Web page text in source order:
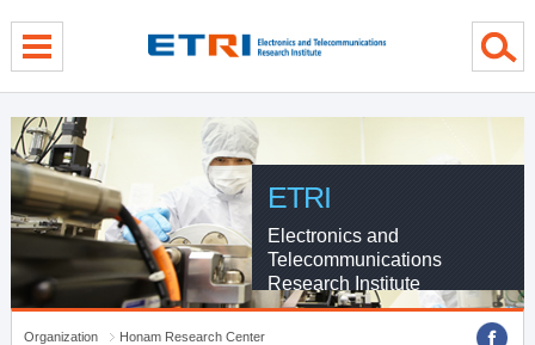
ETRI
Electronics and
Telecommunications
Research Institute
Organization
Honam Research Center